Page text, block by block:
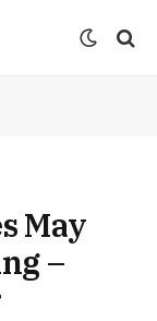
May
–